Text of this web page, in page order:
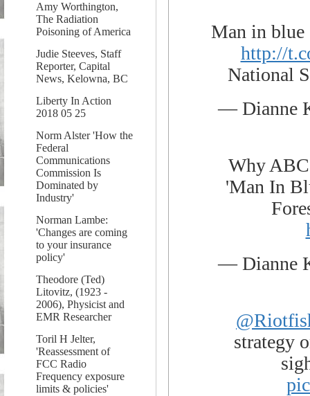
Amy Worthington,
The Radiation
Poisoning of America
Judie Steeves, Staff
Reporter, Capital
News, Kelowna, BC
Liberty In Action
2018 05 25
Norm Alster 'How the
Federal
Communications
Commission Is
Dominated by
Industry'
Norman Lambe:
'Changes are coming
to your insurance
policy'
Theodore (Ted)
Litovitz, (1923 -
2006), Physicist and
EMR Researcher
Toril H Jelter,
'Reassessment of
FCC Radio
Frequency exposure
limits & policies'
Man in blue
http://
National
— Dianne
Why
'Man In
— Dianne
strategy